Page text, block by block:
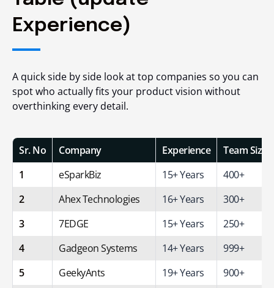
Experience)
A quick side by side look at top companies so you can
spot who actually fits your product vision without
overthinking every detail.
Sr. No Company Experience
Team Size
1
eSparkBiz 15+ Years
400+
2
Ahex Technologies 16+ Years
300+
3
7EDGE 15+ Years
250+
4
Gadgeon Systems 14+ Years
999+
5
GeekyAnts 19+ Years
900+